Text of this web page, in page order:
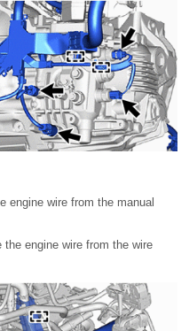
engine wire from the manual
engine wire from the wire